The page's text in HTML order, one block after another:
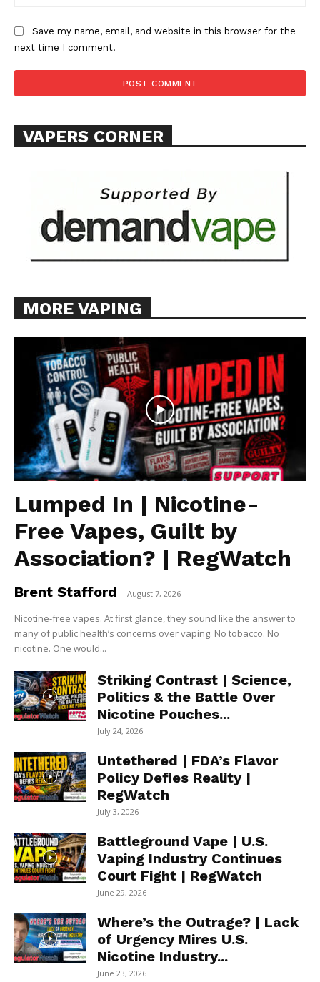
Learn More
Want More Investigative Content?
Save my name, email, and website in this browser for the
next time I comment.
VAPERS CORNER
MORE VAPING
Lumped In | Nicotine-
Free Vapes, Guilt by
Association? | RegWatch
Brent Stafford - August 7, 2026
Nicotine-free vapes. At first glance, they sound like the answer to
many of public health’s concerns over vaping. No tobacco. No
nicotine. One would...
Striking Contrast | Science,
Politics & the Battle Over
Nicotine Pouches...
July 24, 2026
Untethered | FDA’s Flavor
Policy Defies Reality |
RegWatch
July 3, 2026
Battleground Vape | U.S.
Vaping Industry Continues
Court Fight | RegWatch
June 29, 2026
Where’s the Outrage? | Lack
of Urgency Mires U.S.
Nicotine Industry...
June 23, 2026